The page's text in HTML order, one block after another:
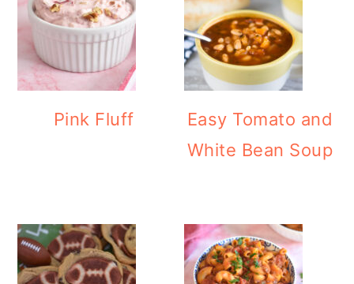
Pink Fluff
Easy Tomato and
White Bean Soup